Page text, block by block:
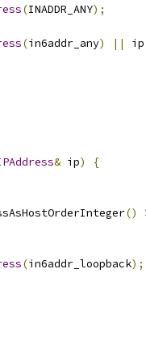
(INADDR_ANY);
(in6addr_any) ||
& ip)
{
()
(in6addr_loopback);